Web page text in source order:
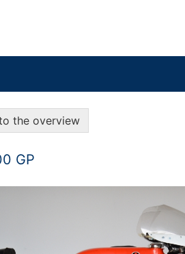
the overview
GP